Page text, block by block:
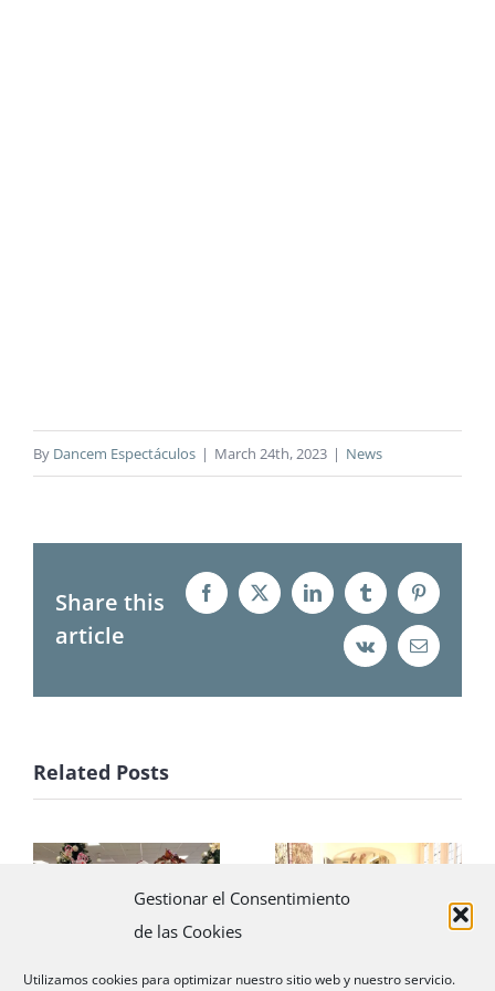
Gestionar el Consentimiento
de las Cookies
Utilizamos cookies para optimizar nuestro sitio web y nuestro servicio.
By Dancem Espectáculos | March 24th, 2023 | News
Share this
article
Facebook
X LinkedInTumblrPinterest
Vk Email
Related Posts
with Santa
revolutionize
Madrid
Promotional